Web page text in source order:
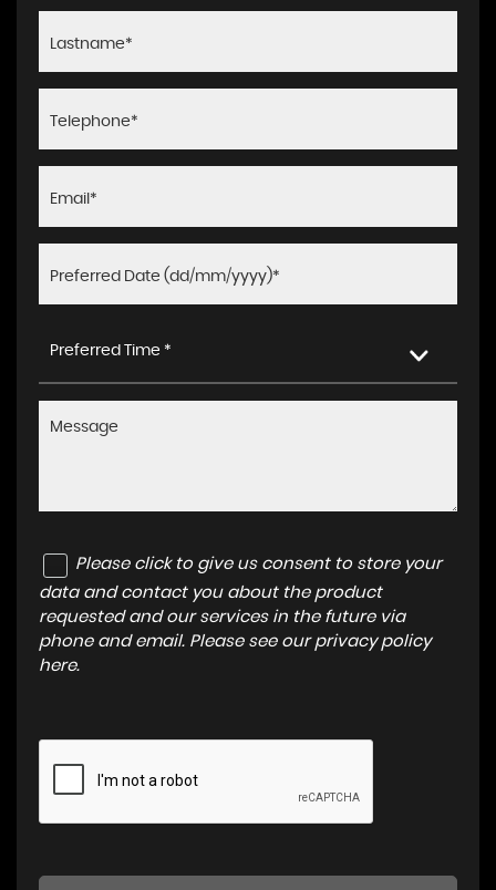
Preferred Time *
Please click to give us consent to store your
data and contact you about the product
requested and our services in the future via
phone and email. Please see our privacy policy
here.